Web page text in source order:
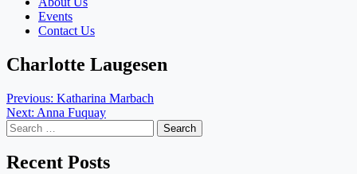
Events
Contact Us
Charlotte Laugesen
Post
navigation
Previous: Katharina Marbach
Next: Anna Fuquay
Search
for:
Recent Posts